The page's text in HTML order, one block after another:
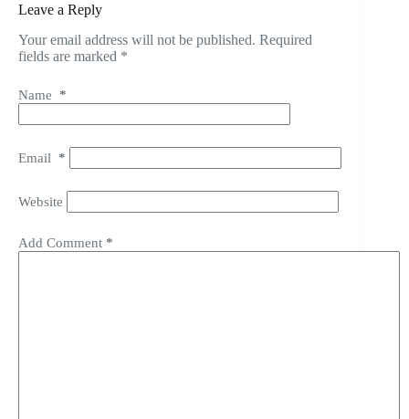
Leave a Reply
Your email address will not be published. Required
fields are marked *
Name *
Email *
Website
Add Comment *